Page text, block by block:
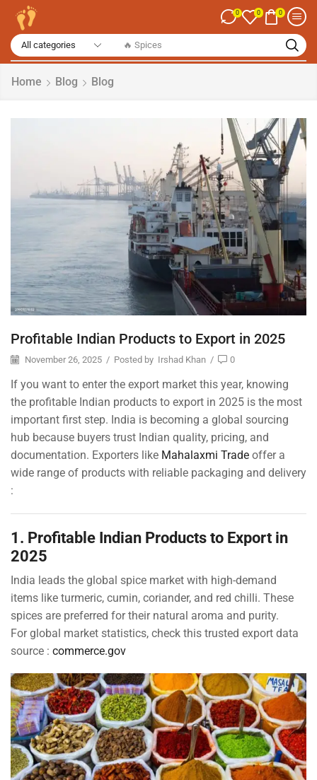
🔥 Spices
0 0 0
Home Blog Blog
Profitable Indian Products to Export in 2025
November 26, 2025 / Posted by Irshad Khan / 0
If you want to enter the export market this year, knowing
the profitable Indian products to export in 2025 is the most
important first step. India is becoming a global sourcing
hub because buyers trust Indian quality, pricing, and
documentation. Exporters like Mahalaxmi Trade offer a
wide range of products with reliable packaging and delivery
:
1. Profitable Indian Products to Export in
2025
India leads the global spice market with high-demand
items like turmeric, cumin, coriander, and red chilli. These
spices are preferred for their natural aroma and purity.
For global market statistics, check this trusted export data
source : commerce.gov